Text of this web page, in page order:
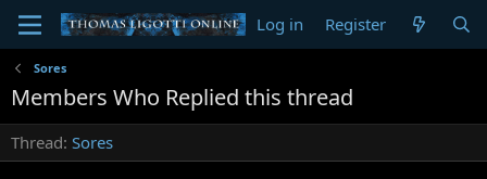
Log in Register
Sores
Members Who Replied this thread
Thread Sores